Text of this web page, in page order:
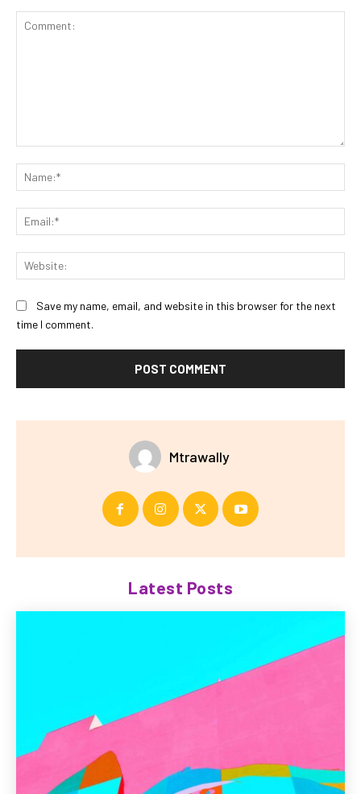
Save my name, email, and website in this browser for the next
time I comment.
Mtrawally
Latest Posts